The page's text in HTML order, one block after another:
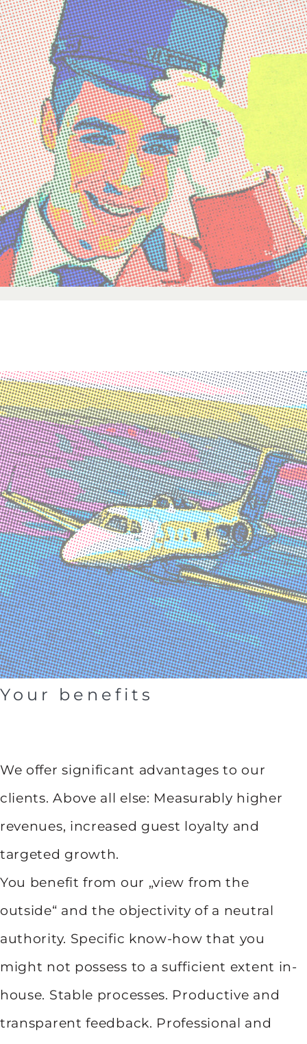
Your benefits
We offer significant advantages to our
clients. Above all else: Measurably higher
revenues, increased guest loyalty and
targeted growth.
You benefit from our „view from the
outside“ and the objectivity of a neutral
authority. Specific know-how that you
might not possess to a sufficient extent in-
house. Stable processes. Productive and
transparent feedback. Professional and